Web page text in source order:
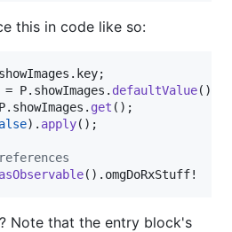
this in code like so:
showImages . key
= P. showImages . defaultValue
P. showImages . get
). apply();
asObservable(). omgDoRxStuff!
Note that the entry block's